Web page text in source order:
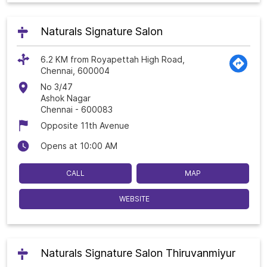
Naturals Signature Salon
6.2 KM from Royapettah High Road,
Chennai, 600004
No 3/47
Ashok Nagar
Chennai - 600083
Opposite 11th Avenue
Opens at 10:00 AM
CALL MAP
WEBSITE
Naturals Signature Salon Thiruvanmiyur